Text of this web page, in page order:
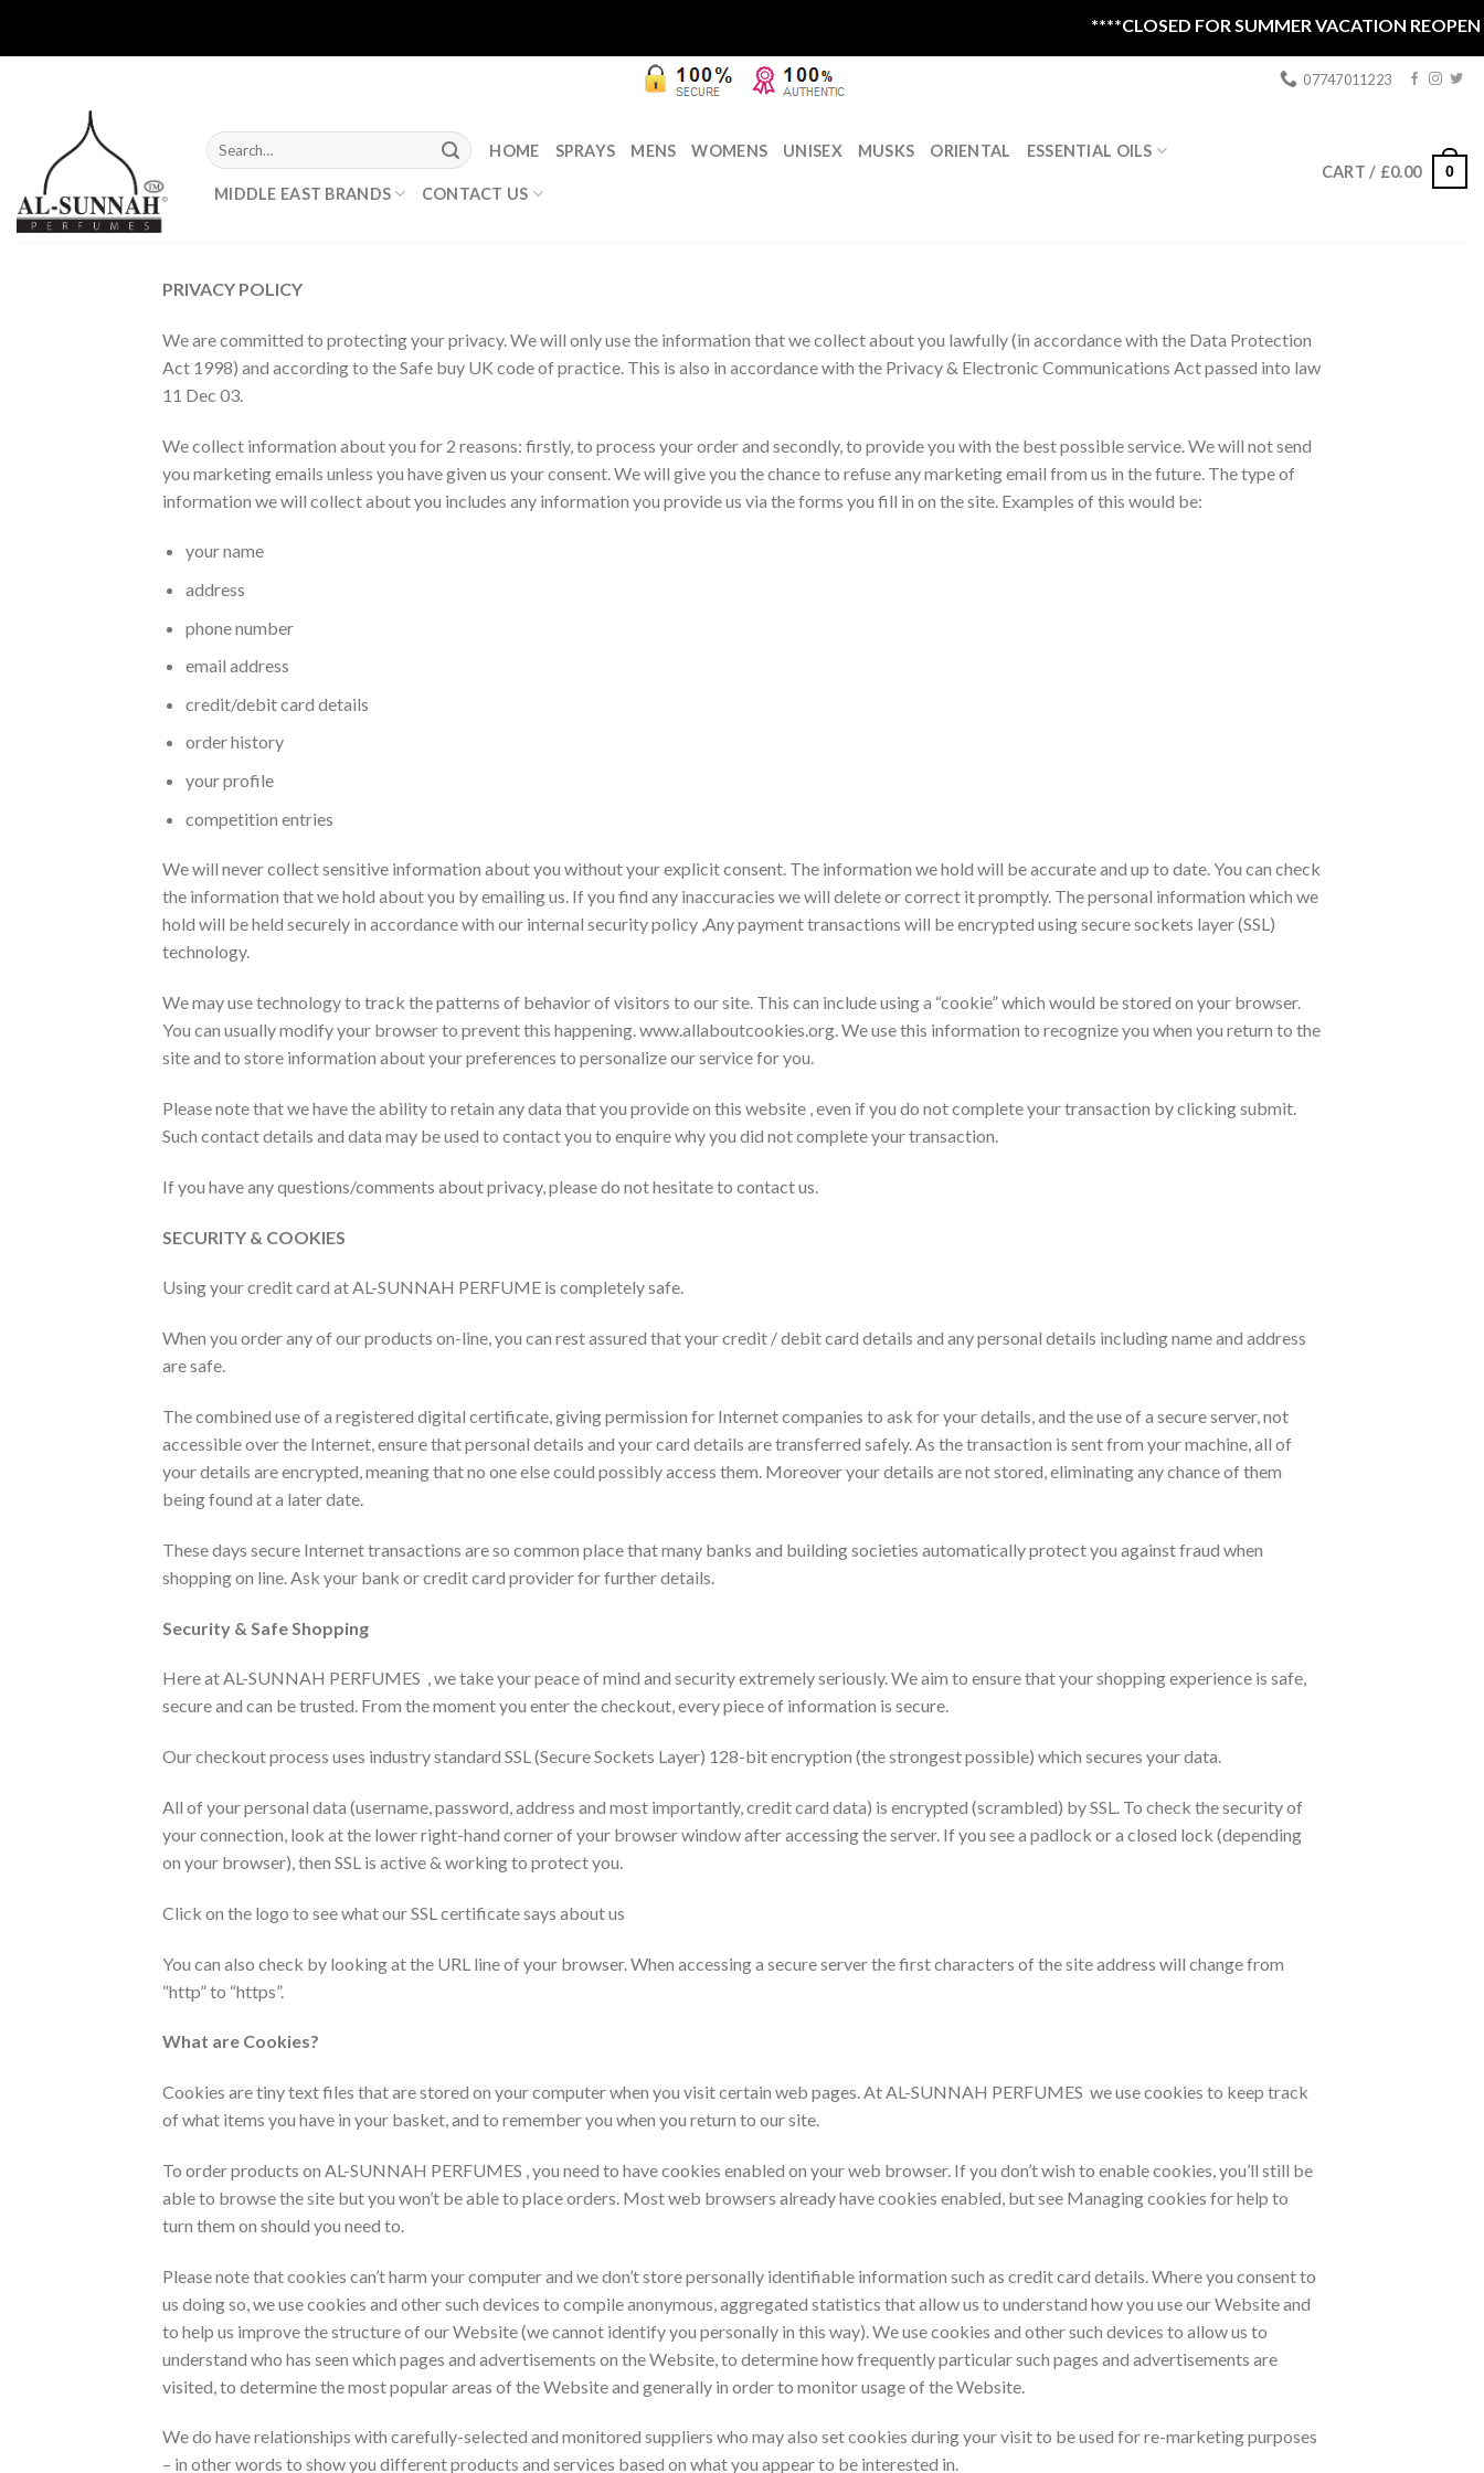
****CLOSED FOR SUMMER VACATION REOPEN 1ST
07747011223
Search
for:
HOME SPRAYS MENS WOMENS UNISEX MUSKS ORIENTAL ESSENTIAL OILS
MIDDLE EAST BRANDS CONTACT US
CART / £0.00 0
PRIVACY POLICY
We are committed to protecting your privacy. We will only use the information that we collect about you lawfully (in accordance with the Data Protection
Act 1998) and according to the Safe buy UK code of practice. This is also in accordance with the Privacy & Electronic Communications Act passed into law
11 Dec 03.
We collect information about you for 2 reasons: firstly, to process your order and secondly, to provide you with the best possible service. We will not send
you marketing emails unless you have given us your consent. We will give you the chance to refuse any marketing email from us in the future. The type of
information we will collect about you includes any information you provide us via the forms you fill in on the site. Examples of this would be:
your name
address
phone number
email address
credit/debit card details
order history
your profile
competition entries
We will never collect sensitive information about you without your explicit consent. The information we hold will be accurate and up to date. You can check
the information that we hold about you by emailing us. If you find any inaccuracies we will delete or correct it promptly. The personal information which we
hold will be held securely in accordance with our internal security policy ,Any payment transactions will be encrypted using secure sockets layer (SSL)
technology.
We may use technology to track the patterns of behavior of visitors to our site. This can include using a “cookie” which would be stored on your browser.
You can usually modify your browser to prevent this happening. www.allaboutcookies.org. We use this information to recognize you when you return to the
site and to store information about your preferences to personalize our service for you.
Please note that we have the ability to retain any data that you provide on this website , even if you do not complete your transaction by clicking submit.
Such contact details and data may be used to contact you to enquire why you did not complete your transaction.
If you have any questions/comments about privacy, please do not hesitate to contact us.
SECURITY & COOKIES
Using your credit card at AL-SUNNAH PERFUME is completely safe.
When you order any of our products on-line, you can rest assured that your credit / debit card details and any personal details including name and address
are safe.
The combined use of a registered digital certificate, giving permission for Internet companies to ask for your details, and the use of a secure server, not
accessible over the Internet, ensure that personal details and your card details are transferred safely. As the transaction is sent from your machine, all of
your details are encrypted, meaning that no one else could possibly access them. Moreover your details are not stored, eliminating any chance of them
being found at a later date.
These days secure Internet transactions are so common place that many banks and building societies automatically protect you against fraud when
shopping on line. Ask your bank or credit card provider for further details.
Security & Safe Shopping
Here at AL-SUNNAH PERFUMES , we take your peace of mind and security extremely seriously. We aim to ensure that your shopping experience is safe,
secure and can be trusted. From the moment you enter the checkout, every piece of information is secure.
Our checkout process uses industry standard SSL (Secure Sockets Layer) 128-bit encryption (the strongest possible) which secures your data.
All of your personal data (username, password, address and most importantly, credit card data) is encrypted (scrambled) by SSL. To check the security of
your connection, look at the lower right-hand corner of your browser window after accessing the server. If you see a padlock or a closed lock (depending
on your browser), then SSL is active & working to protect you.
Click on the logo to see what our SSL certificate says about us
You can also check by looking at the URL line of your browser. When accessing a secure server the first characters of the site address will change from
“http” to “https”.
What are Cookies?
Cookies are tiny text files that are stored on your computer when you visit certain web pages. At AL-SUNNAH PERFUMES we use cookies to keep track
of what items you have in your basket, and to remember you when you return to our site.
To order products on AL-SUNNAH PERFUMES , you need to have cookies enabled on your web browser. If you don’t wish to enable cookies, you’ll still be
able to browse the site but you won’t be able to place orders. Most web browsers already have cookies enabled, but see Managing cookies for help to
turn them on should you need to.
Please note that cookies can’t harm your computer and we don’t store personally identifiable information such as credit card details. Where you consent to
us doing so, we use cookies and other such devices to compile anonymous, aggregated statistics that allow us to understand how you use our Website and
to help us improve the structure of our Website (we cannot identify you personally in this way). We use cookies and other such devices to allow us to
understand who has seen which pages and advertisements on the Website, to determine how frequently particular such pages and advertisements are
visited, to determine the most popular areas of the Website and generally in order to monitor usage of the Website.
We do have relationships with carefully-selected and monitored suppliers who may also set cookies during your visit to be used for re-marketing purposes
– in other words to show you different products and services based on what you appear to be interested in.